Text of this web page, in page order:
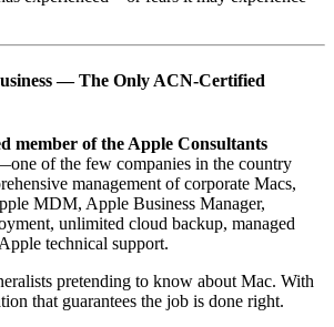
— The Only ACN-Certified
member of the Apple Consultants
of the few companies in the country
management of corporate Macs,
MDM, Apple Business Manager,
unlimited cloud backup, managed
technical support.
pretending to know about Mac. With
that guarantees the job is done right.